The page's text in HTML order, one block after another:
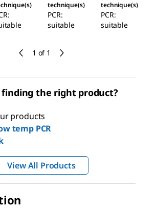
1 of 1
technique(s)
PCR:
suitable
technique(s)
PCR:
suitable
the right product?
products
temp PCR
View All Products